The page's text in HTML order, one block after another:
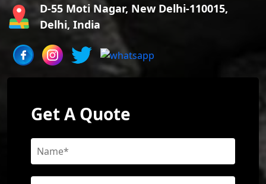
D-55 Moti Nagar, New Delhi-110015,
Delhi, India
Get A Quote